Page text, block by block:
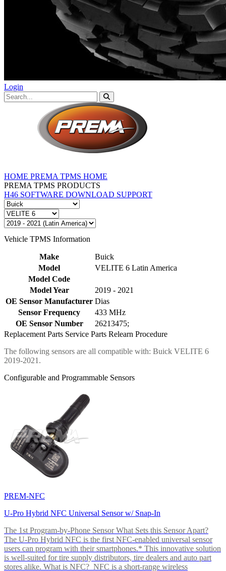
Login
HOME PREMA TPMS HOME
PREMA TPMS PRODUCTS
H46 SOFTWARE DOWNLOAD SUPPORT
Vehicle TPMS Information
Make
Buick
Model
VELITE 6 Latin America
Model Code
Model Year
2019 - 2021
OE Sensor Manufacturer Dias
Sensor Frequency
433 MHz
OE Sensor Number
26213475;
Replacement Parts Service Parts Relearn Procedure
The following sensors are all compatible with: Buick VELITE 6
2019-2021.
Configurable and Programmable Sensors
PREM-NFC
U-Pro Hybrid NFC Universal Sensor w/ Snap-In
The 1st Program-by-Phone Sensor What Sets this Sensor Apart?
The U-Pro Hybrid NFC is the first NFC-enabled universal sensor
users can program with their smartphones.* This innovative solution
is well-suited for tire supply distributors, tire dealers and auto part
stores alike. What is NFC? NFC is a short-range wireless